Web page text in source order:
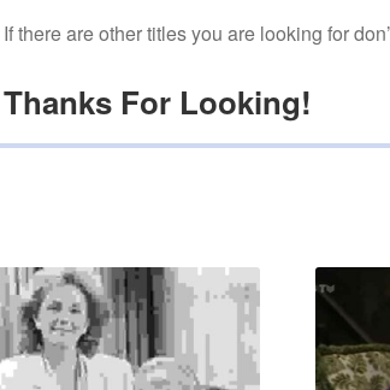
If there are other titles you are looking for
Thanks For Looking!